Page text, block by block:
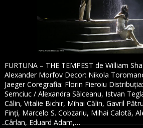
FURTUNA – THE TEMPEST de William
Alexander Morfov Decor: Nikola
Jaeger Coregrafia: Florin Fieroiu
Semciuc / Alexandra Sălceanu, Istvan
Călin, Vitalie Bichir, Mihai Călin, Gavril
Finți, Marcelo S. Cobzariu, Mihai Calotă,
Cârlan, Eduard Adam,…